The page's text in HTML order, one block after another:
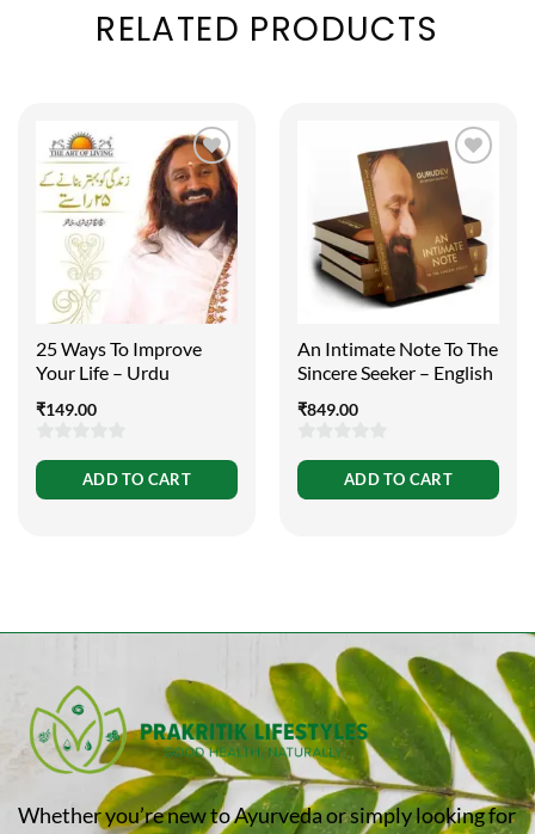
RELATED PRODUCTS
25 Ways To Improve
Your Life – Urdu
₹149.00
of
ADD TO CART
An Intimate Note To The
Sincere Seeker – English
₹849.00
of
ADD TO CART
Whether you’re new to Ayurveda or simply looking for